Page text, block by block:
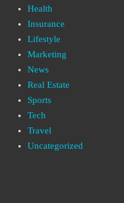
Health
Insurance
Lifestyle
Marketing
News
Real Estate
Sports
Tech
Travel
Uncategorized